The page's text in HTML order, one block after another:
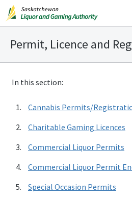
Permit, Licence and
In this section:
Cannabis Permits/
Charitable Gaming Licences
Commercial Liquor Permits
Commercial Liquor Permit
Special Occasion Permits